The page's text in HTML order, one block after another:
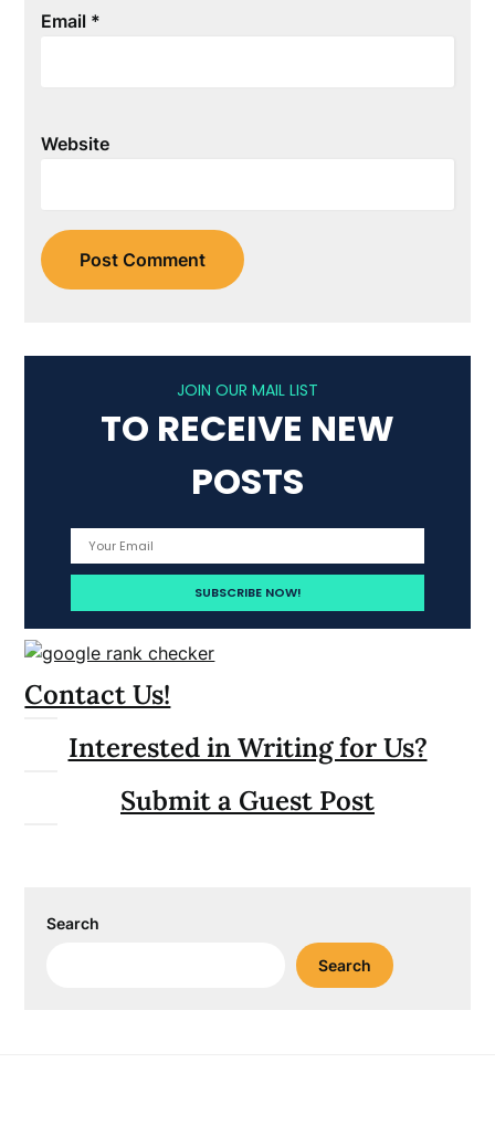
Email *
Website
JOIN OUR MAIL LIST
TO RECEIVE NEW
POSTS
Contact Us!
Interested in Writing for Us?
Submit a Guest Post
Search
Search